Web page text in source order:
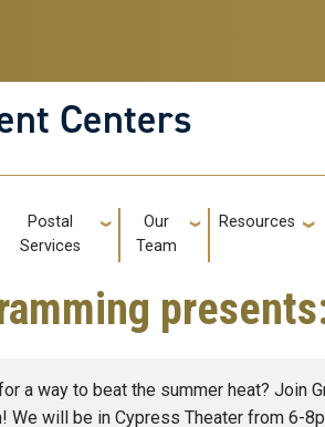
Centers
Postal
Services
Our
Team
Resources
a way to beat the summer heat? Join
We will be in Cypress Theater from 6-